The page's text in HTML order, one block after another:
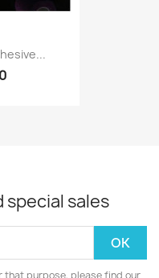
special sales
that purpose, please find our